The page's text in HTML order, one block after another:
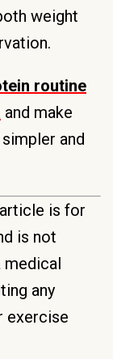
weight
routine
and make
and
is for
is not
medical
any
exercise